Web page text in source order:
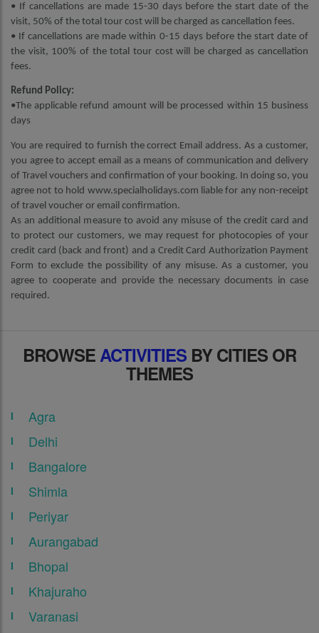
• If cancellations are made 15-30 days before the start date of the
visit, 50% of the total tour cost will be charged as cancellation fees.
• If cancellations are made within 0-15 days before the start date of
the visit, 100% of the total tour cost will be charged as cancellation
fees.
Refund Policy:
•The applicable refund amount will be processed within 15 business
days
You are required to furnish the correct Email address. As a customer,
you agree to accept email as a means of communication and delivery
of Travel vouchers and confirmation of your booking. In doing so, you
agree not to hold www.specialholidays.com liable for any non-receipt
of travel voucher or email confirmation.
As an additional measure to avoid any misuse of the credit card and
to protect our customers, we may request for photocopies of your
credit card (back and front) and a Credit Card Authorization Payment
Form to exclude the possibility of any misuse. As a customer, you
agree to cooperate and provide the necessary documents in case
required.
BROWSE ACTIVITIES BY CITIES OR
THEMES
Agra
Delhi
Bangalore
Shimla
Periyar
Aurangabad
Bhopal
Khajuraho
Varanasi